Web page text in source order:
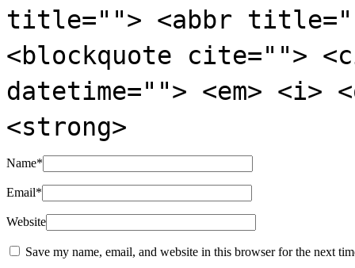
title=""> <abbr
<blockquote cite="">
datetime=""> <em>
<strong>
Name*
Email*
Website
Save my name, email, and website in this browser for the next